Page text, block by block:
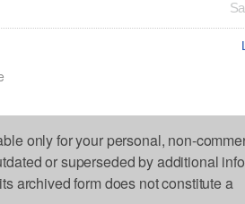
only for your personal, non-
or superseded by additional
archived form does not constitute a